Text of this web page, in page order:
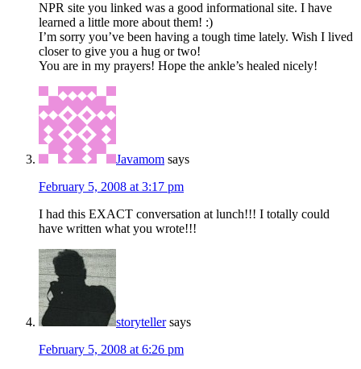
NPR site you linked was a good informational site. I have
learned a little more about them! :)
I’m sorry you’ve been having a tough time lately. Wish I lived
closer to give you a hug or two!
You are in my prayers! Hope the ankle’s healed nicely!
Javamom says
February 5, 2008 at 3:17 pm
I had this EXACT conversation at lunch!!! I totally could
have written what you wrote!!!
storyteller says
February 5, 2008 at 6:26 pm